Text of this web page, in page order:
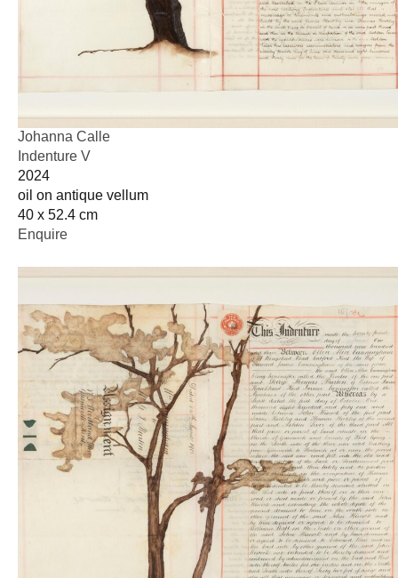
Johanna Calle
Indenture V
2024
oil on antique vellum
40 x 52.4 cm
Enquire